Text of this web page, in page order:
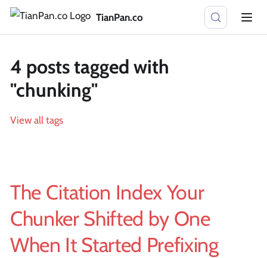
TianPan.co
4 posts tagged with
"chunking"
View all tags
The Citation Index Your
Chunker Shifted by One
When It Started Prefixing